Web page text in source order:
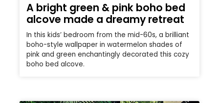
A bright green & pink boho bed
alcove made a dreamy retreat
In this kids’ bedroom from the mid-60s, a brilliant
boho-style wallpaper in watermelon shades of
pink and green enchantingly decorated this cozy
boho bed alcove.